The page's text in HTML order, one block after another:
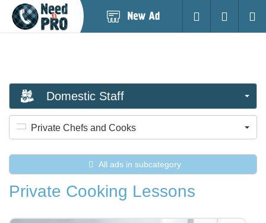
Login
Domestic Staff
Private Chefs and Cooks
All ads in subcategory
Private Cooking Lessons